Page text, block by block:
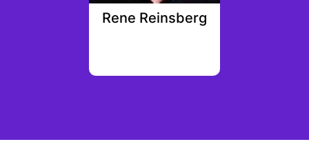
Rene Reinsberg